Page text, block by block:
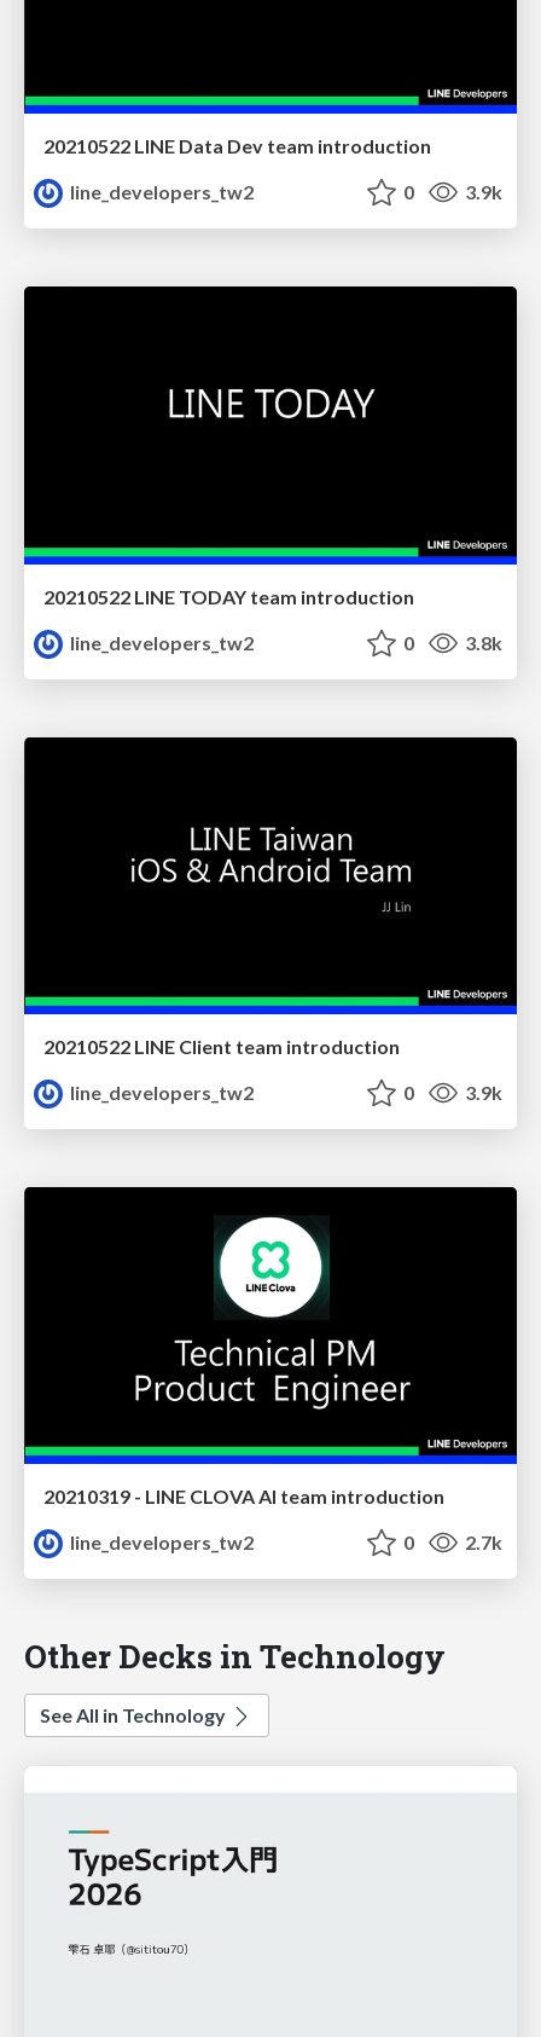
20210522 LINE Data Dev team introduction
line_developers_tw2
0 3.9k
20210522 LINE TODAY team introduction
line_developers_tw2
0 3.8k
20210522 LINE Client team introduction
line_developers_tw2
0 3.9k
20210319 - LINE CLOVA AI team introduction
line_developers_tw2
0 2.7k
Other Decks in Technology
See All in Technology